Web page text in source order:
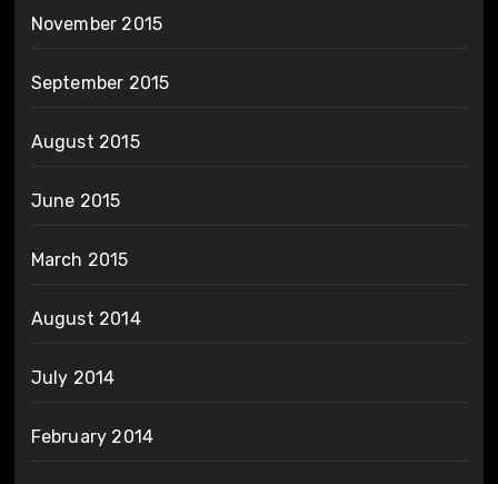
November 2015
September 2015
August 2015
June 2015
March 2015
August 2014
July 2014
February 2014